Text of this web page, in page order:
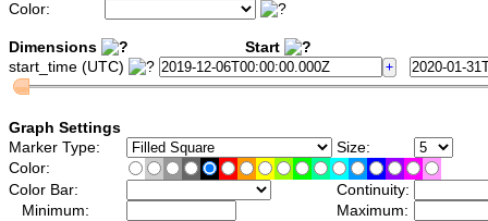
Color:
Dimensions Start
start_time (UTC)
Graph Settings
Marker Type:
Size:
Color:
Color Bar:
Continuity:
Minimum:
Maximum: